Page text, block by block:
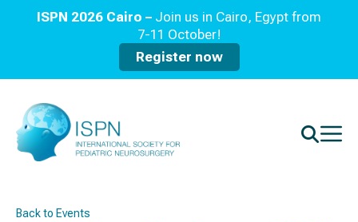
ISPN 2026 Cairo – Join us in Cairo, Egypt from
7-11 October!
Register now
Back to Events